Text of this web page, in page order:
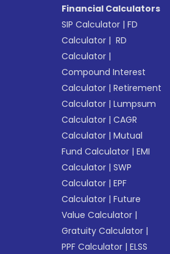
Financial Calculators
SIP Calculator |FD
Calculator | RD
Calculator |
Compound Interest
Calculator |Retirement
Calculator |Lumpsum
Calculator |CAGR
Calculator |Mutual
Fund Calculator |EMI
Calculator |SWP
Calculator |EPF
Calculator |Future
Value Calculator |
Gratuity Calculator |
PPF Calculator |ELSS